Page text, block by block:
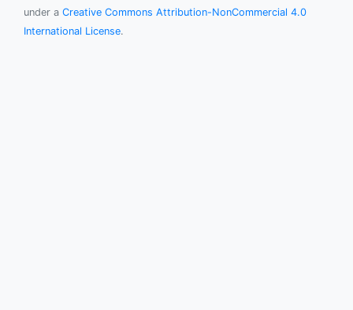
under a Creative Commons Attribution-NonCommercial 4.0
International License.